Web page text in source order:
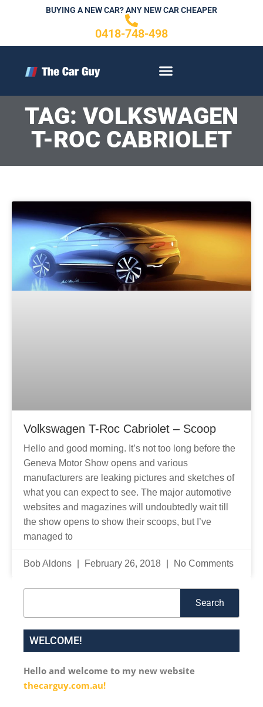
BUYING A NEW CAR? ANY NEW CAR CHEAPER
0418-748-498
TAG: VOLKSWAGEN
T-ROC CABRIOLET
Volkswagen T-Roc Cabriolet – Scoop
Hello and good morning. It’s not too long before the
Geneva Motor Show opens and various
manufacturers are leaking pictures and sketches of
what you can expect to see. The major automotive
websites and magazines will undoubtedly wait till
the show opens to show their scoops, but I’ve
managed to
Bob Aldons February 26, 2018 No Comments
Search
WELCOME!
Hello and welcome to my new website
thecarguy.com.au!